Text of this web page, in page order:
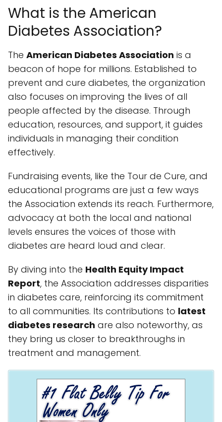
What is the American
Diabetes Association?
The American Diabetes Association is a
beacon of hope for millions. Established to
prevent and cure diabetes, the organization
also focuses on improving the lives of all
people affected by the disease. Through
education, resources, and support, it guides
individuals in managing their condition
effectively.
Fundraising events, like the Tour de Cure, and
educational programs are just a few ways
the Association extends its reach. Furthermore,
advocacy at both the local and national
levels ensures the voices of those with
diabetes are heard loud and clear.
By diving into the Health Equity Impact
Report, the Association addresses disparities
in diabetes care, reinforcing its commitment
to all communities. Its contributions to latest
diabetes research are also noteworthy, as
they bring us closer to breakthroughs in
treatment and management.